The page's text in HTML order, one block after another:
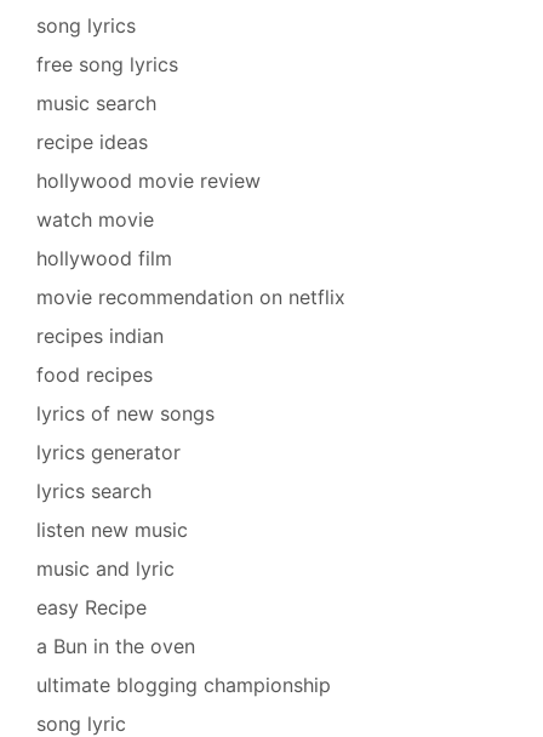
song lyrics
free song lyrics
music search
recipe ideas
hollywood movie review
watch movie
hollywood film
movie recommendation on netflix
recipes indian
food recipes
lyrics of new songs
lyrics generator
lyrics search
listen new music
music and lyric
easy Recipe
a Bun in the oven
ultimate blogging championship
song lyric